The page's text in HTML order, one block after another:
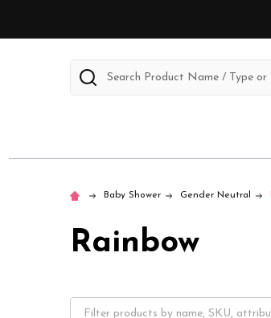
Search
Baby Shower Gender Neutral
Rainbow